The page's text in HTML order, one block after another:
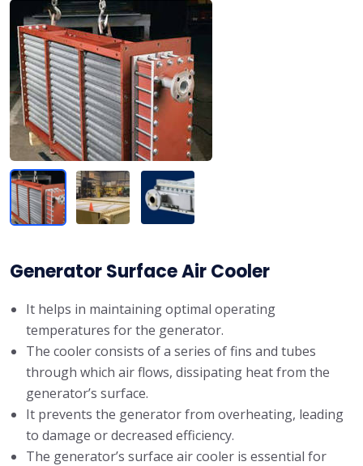
Generator Surface Air Cooler
It helps in maintaining optimal operating
temperatures for the generator.
The cooler consists of a series of fins and tubes
through which air flows, dissipating heat from the
generator’s surface.
It prevents the generator from overheating, leading
to damage or decreased efficiency.
The generator’s surface air cooler is essential for